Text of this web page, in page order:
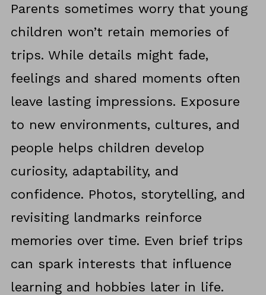
Parents sometimes worry that young
children won’t retain memories of
trips. While details might fade,
feelings and shared moments often
leave lasting impressions. Exposure
to new environments, cultures, and
people helps children develop
curiosity, adaptability, and
confidence. Photos, storytelling, and
revisiting landmarks reinforce
memories over time. Even brief trips
can spark interests that influence
learning and hobbies later in life.